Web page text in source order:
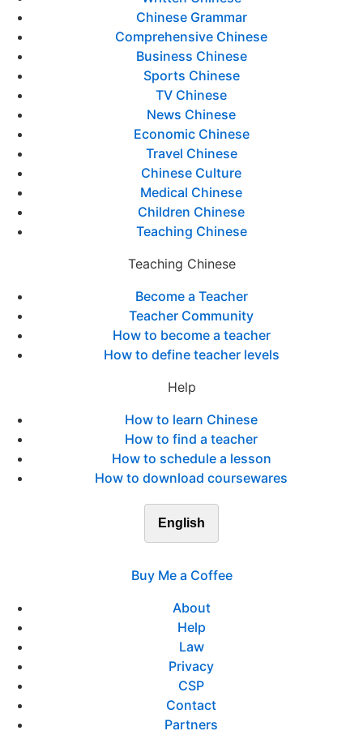
Chinese Grammar
Comprehensive Chinese
Business Chinese
Sports Chinese
TV Chinese
News Chinese
Economic Chinese
Travel Chinese
Chinese Culture
Medical Chinese
Children Chinese
Teaching Chinese
Teaching Chinese
Become a Teacher
Teacher Community
How to become a teacher
How to define teacher levels
Help
How to learn Chinese
How to find a teacher
How to schedule a lesson
How to download coursewares
English
Buy Me a Coffee
About
Help
Law
Privacy
CSP
Contact
Partners